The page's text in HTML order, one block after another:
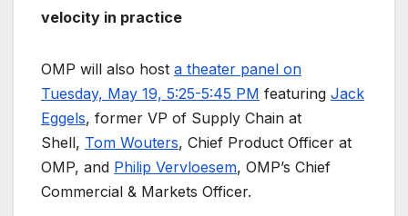
velocity in practice
OMP will also host a theater panel on
Tuesday, May 19, 5:25-5:45 PM featuring Jack
Eggels, former VP of Supply Chain at
Shell, Tom Wouters, Chief Product Officer at
OMP, and Philip Vervloesem, OMP’s Chief
Commercial & Markets Officer.